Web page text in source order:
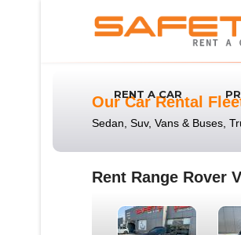
RENT A CAR
Our Car Rental
Sedan, Suv, Vans & Buses,
Rent Range Rover